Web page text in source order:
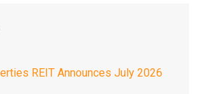
REIT Announces July 2026